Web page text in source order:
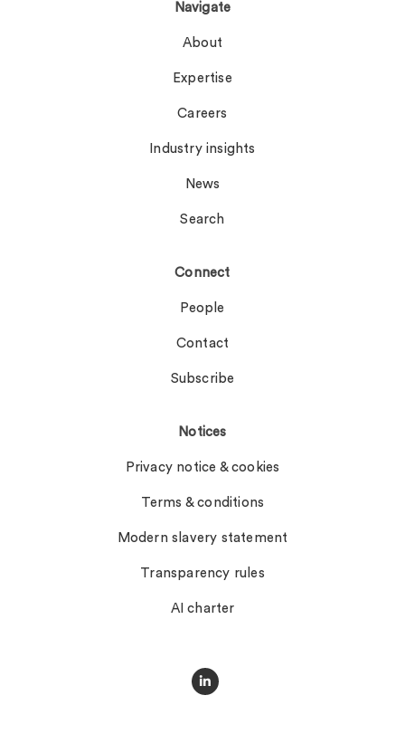
Navigate
About
Expertise
Careers
Industry insights
News
Search
Connect
People
Contact
Subscribe
Notices
Privacy notice & cookies
Terms & conditions
Modern slavery statement
Transparency rules
AI charter